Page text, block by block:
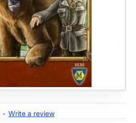
- Write a review